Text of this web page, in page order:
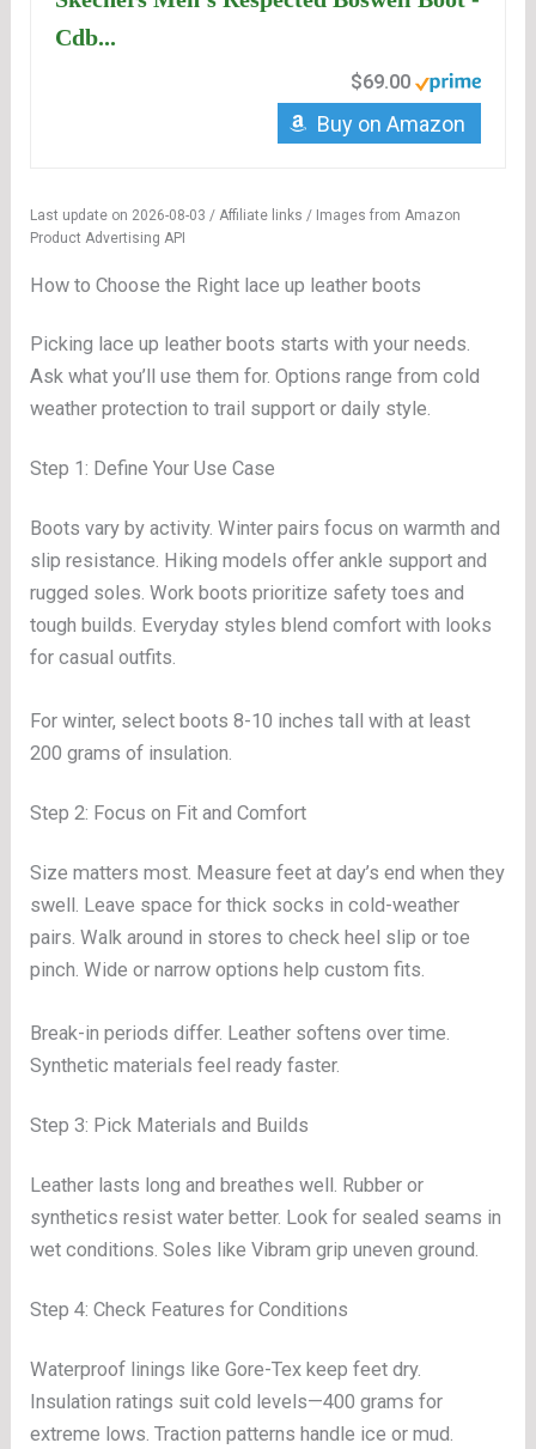
Cdb...
$69.00
Buy on Amazon
Last update on 2026-08-03 / Affiliate links / Images from Amazon
Product Advertising API
How to Choose the Right lace up leather boots
Picking lace up leather boots starts with your needs.
Ask what you’ll use them for. Options range from cold
weather protection to trail support or daily style.
Step 1: Define Your Use Case
Boots vary by activity. Winter pairs focus on warmth and
slip resistance. Hiking models offer ankle support and
rugged soles. Work boots prioritize safety toes and
tough builds. Everyday styles blend comfort with looks
for casual outfits.
For winter, select boots 8-10 inches tall with at least
200 grams of insulation.
Step 2: Focus on Fit and Comfort
Size matters most. Measure feet at day’s end when they
swell. Leave space for thick socks in cold-weather
pairs. Walk around in stores to check heel slip or toe
pinch. Wide or narrow options help custom fits.
Break-in periods differ. Leather softens over time.
Synthetic materials feel ready faster.
Step 3: Pick Materials and Builds
Leather lasts long and breathes well. Rubber or
synthetics resist water better. Look for sealed seams in
wet conditions. Soles like Vibram grip uneven ground.
Step 4: Check Features for Conditions
Waterproof linings like Gore-Tex keep feet dry.
Insulation ratings suit cold levels—400 grams for
extreme lows. Traction patterns handle ice or mud.